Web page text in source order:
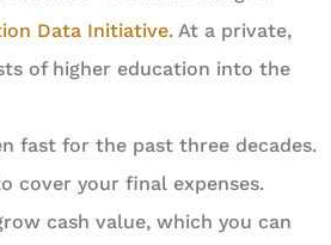
Data Initiative. At a private,
of higher education into the
fast for the past three decades.
cover your final expenses.
cash value, which you can